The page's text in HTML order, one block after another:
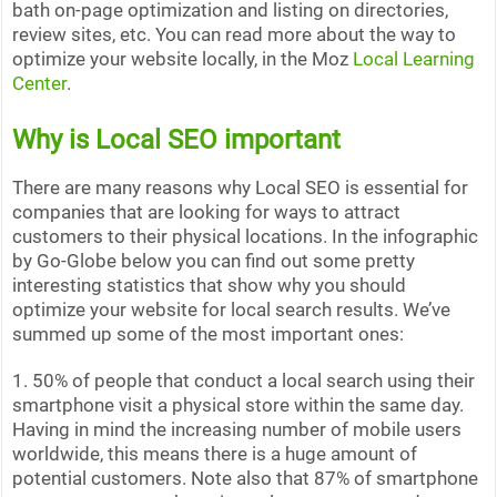
bath on-page optimization and listing on directories,
review sites, etc. You can read more about the way to
optimize your website locally, in the Moz Local Learning
Center.
Why is Local SEO important
There are many reasons why Local SEO is essential for
companies that are looking for ways to attract
customers to their physical locations. In the infographic
by Go-Globe below you can find out some pretty
interesting statistics that show why you should
optimize your website for local search results. We’ve
summed up some of the most important ones:
1. 50% of people that conduct a local search using their
smartphone visit a physical store within the same day.
Having in mind the increasing number of mobile users
worldwide, this means there is a huge amount of
potential customers. Note also that 87% of smartphone